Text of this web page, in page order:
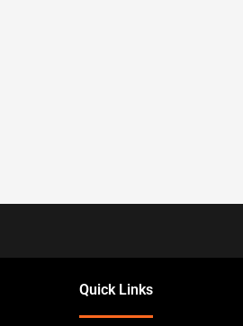
Quick Links